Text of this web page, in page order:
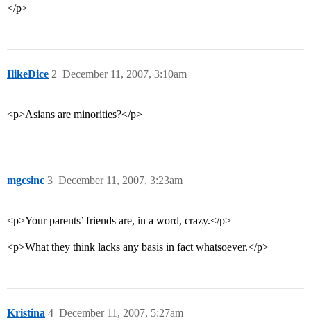
</p>
IlikeDice December 11, 2007, 3:10am
2
<p>Asians are minorities?</p>
mgcsinc December 11, 2007, 3:23am
3
<p>Your parents’ friends are, in a word, crazy.</p>
<p>What they think lacks any basis in fact whatsoever.</p>
Kristina December 11, 2007, 5:27am
4